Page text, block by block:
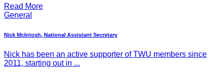
Read More
General
Nick McIntosh, National Assistant Secretary
Nick has been an active supporter of TWU members since
2011, starting out in ...